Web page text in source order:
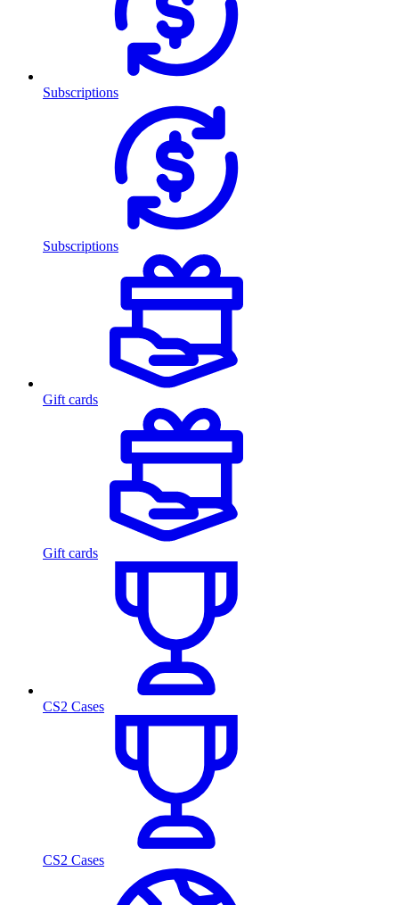
Subscriptions
Subscriptions
Gift cards
Gift cards
CS2 Cases
CS2 Cases